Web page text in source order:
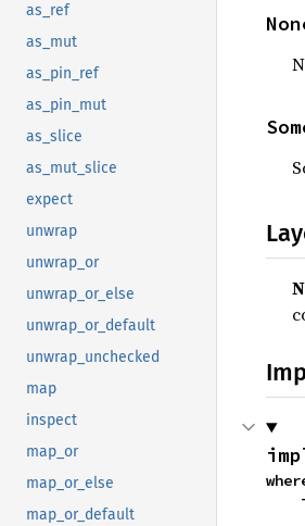
as_ref
as_mut
as_pin_ref
as_pin_mut
as_slice
as_mut_slice
expect
unwrap
unwrap_or
unwrap_or_else
unwrap_or_default
unwrap_unchecked
map
inspect
map_or
map_or_else
map_or_default